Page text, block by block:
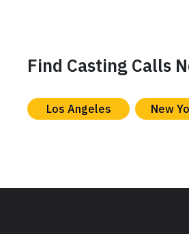
Find Casting Calls
Los Angeles New